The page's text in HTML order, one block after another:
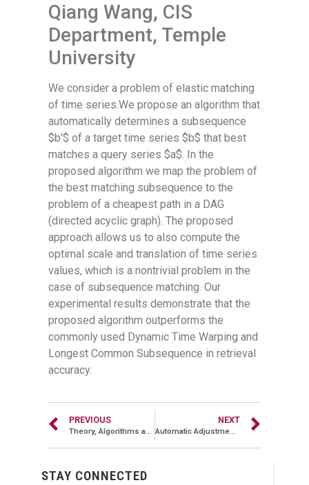
STAY CONNECTED
Qiang Wang, CIS
Department, Temple
University
We consider a problem of elastic matching
of time series.We propose an algorithm that
automatically determines a subsequence
$b’$ of a target time series $b$ that best
matches a query series $a$. In the
proposed algorithm we map the problem of
the best matching subsequence to the
problem of a cheapest path in a DAG
(directed acyclic graph). The proposed
approach allows us to also compute the
optimal scale and translation of time series
values, which is a nontrivial problem in the
case of subsequence matching. Our
experimental results demonstrate that the
proposed algorithm outperforms the
commonly used Dynamic Time Warping and
Longest Common Subsequence in retrieval
accuracy.
PREVIOUS
Theory, Algorithms and Applications of Link Analysis
NEXT
Automatic Adjustment of EM Components